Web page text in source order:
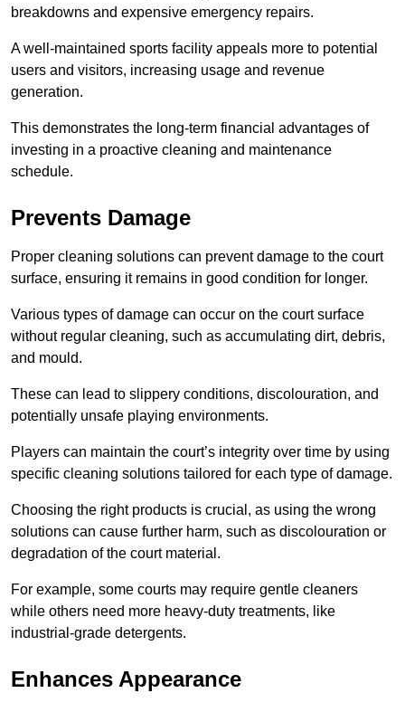
breakdowns and expensive emergency repairs.
A well-maintained sports facility appeals more to potential
users and visitors, increasing usage and revenue
generation.
This demonstrates the long-term financial advantages of
investing in a proactive cleaning and maintenance
schedule.
Prevents Damage
Proper cleaning solutions can prevent damage to the court
surface, ensuring it remains in good condition for longer.
Various types of damage can occur on the court surface
without regular cleaning, such as accumulating dirt, debris,
and mould.
These can lead to slippery conditions, discolouration, and
potentially unsafe playing environments.
Players can maintain the court’s integrity over time by using
specific cleaning solutions tailored for each type of damage.
Choosing the right products is crucial, as using the wrong
solutions can cause further harm, such as discolouration or
degradation of the court material.
For example, some courts may require gentle cleaners
while others need more heavy-duty treatments, like
industrial-grade detergents.
Enhances Appearance